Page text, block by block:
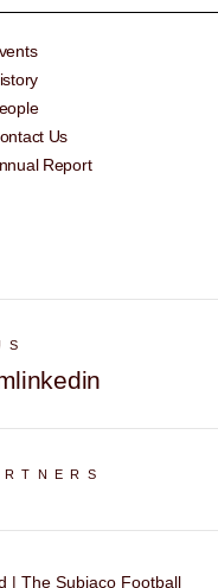
Us
Report
linkedin
| The Subiaco Football